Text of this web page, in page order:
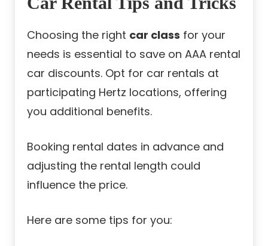
Choosing the right car class for your
needs is essential to save on AAA rental
car discounts. Opt for car rentals at
participating Hertz locations, offering
you additional benefits.
Booking rental dates in advance and
adjusting the rental length could
influence the price.
Here are some tips for you: